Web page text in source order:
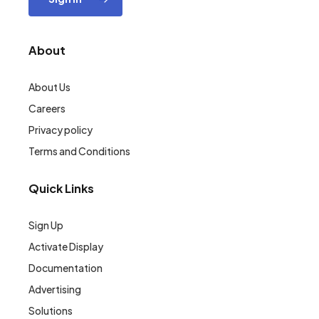
About
About Us
Careers
Privacy policy
Terms and Conditions
Quick Links
Sign Up
Activate Display
Documentation
Advertising
Solutions